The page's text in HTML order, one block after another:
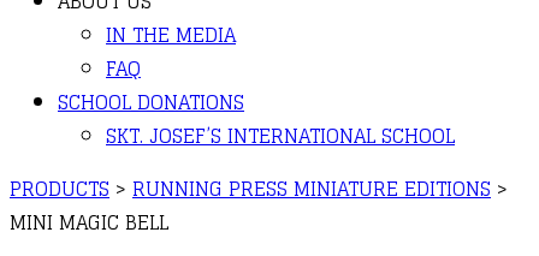
IN THE MEDIA
FAQ
SCHOOL DONATIONS
SKT. JOSEF’S INTERNATIONAL SCHOOL
PRODUCTS > RUNNING PRESS MINIATURE EDITIONS >
MINI MAGIC BELL